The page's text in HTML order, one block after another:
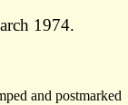
1974.
and postmarked